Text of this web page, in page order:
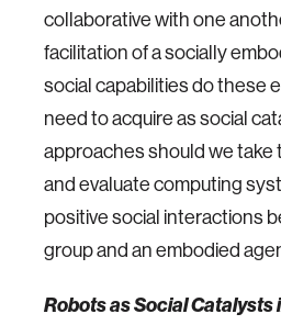
collaborative with one
facilitation of a socially
social capabilities do these
need to acquire as social
approaches should we take
and evaluate computing
positive social interactions
group and an embodied
Robots as Social Catalysts